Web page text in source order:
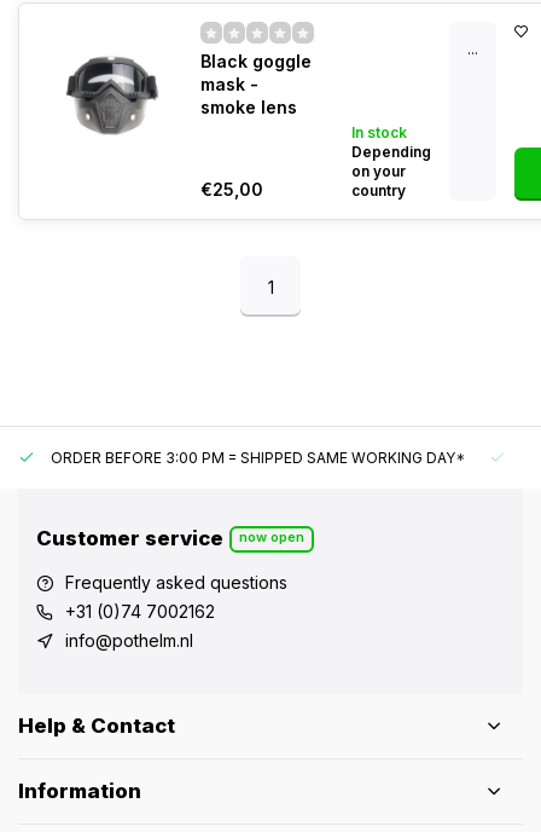
Black goggle
mask -
smoke lens
€25,00
In stock
Depending
on your
country
...
1
ORDER BEFORE 3:00 PM = SHIPPED SAME WORKING DAY*
Customer service now open
Frequently asked questions
+31 (0)74 7002162
info@pothelm.nl
Help & Contact
Information